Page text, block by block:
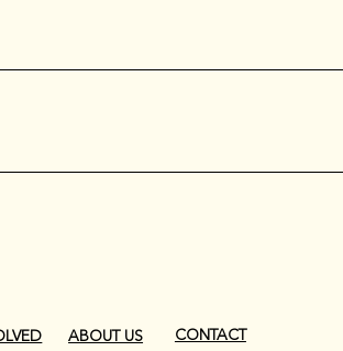
newsletter, Backstage Chatter.
event industry professionals in
ABOUT US CONTACT